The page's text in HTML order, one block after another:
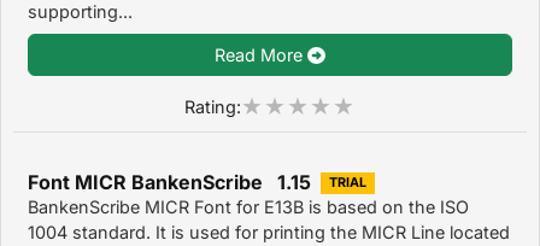
supporting...
Read More
Rating:
Font MICR BankenScribe 1.15 TRIAL
BankenScribe MICR Font for E13B is based on the ISO
1004 standard. It is used for printing the MICR Line located